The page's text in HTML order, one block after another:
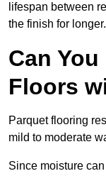
lifespan between
the finish for longer.
Can
Floors
Parquet flooring
mild to moderate
Since moisture